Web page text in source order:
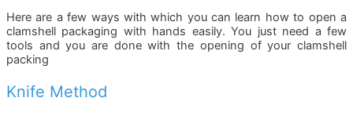
Here are a few ways with which you can learn how to open a
clamshell packaging with hands easily. You just need a few
tools and you are done with the opening of your clamshell
packing
Knife Method